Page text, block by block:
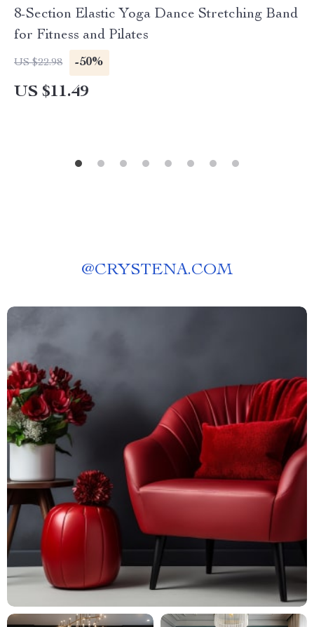
8-Section Elastic Yoga Dance Stretching Band
for Fitness and Pilates
US $22.98 -50%
US $11.49
@CRYSTENA.COM